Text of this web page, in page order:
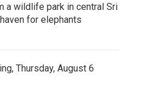
a wildlife park in central Sri
for elephants
Thursday, August 6